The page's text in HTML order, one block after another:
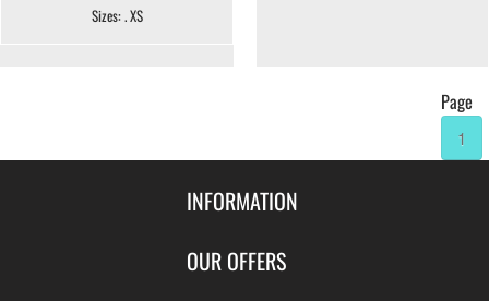
Sizes: . XS
Page
1
INFORMATION
Contact Us
OUR OFFERS